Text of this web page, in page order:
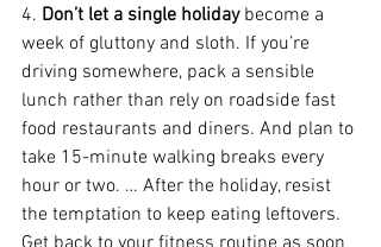
4. Don’t let a single holiday become a
week of gluttony and sloth. If you’re
driving somewhere, pack a sensible
lunch rather than rely on roadside fast
food restaurants and diners. And plan to
take 15-minute walking breaks every
hour or two. … After the holiday, resist
the temptation to keep eating leftovers.